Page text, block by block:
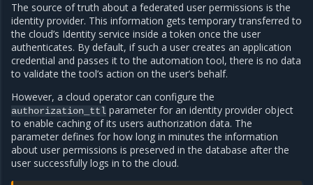
The source of truth about a federated user permissions is the
identity provider. This information gets temporary transferred to
the cloud’s Identity service inside a token once the user
authenticates. By default, if such a user creates an application
credential and passes it to the automation tool, there is no data
to validate the tool’s action on the user’s behalf.
However, a cloud operator can configure the
authorization_ttl parameter for an identity provider object
to enable caching of its users authorization data. The
parameter defines for how long in minutes the information
about user permissions is preserved in the database after the
user successfully logs in to the cloud.